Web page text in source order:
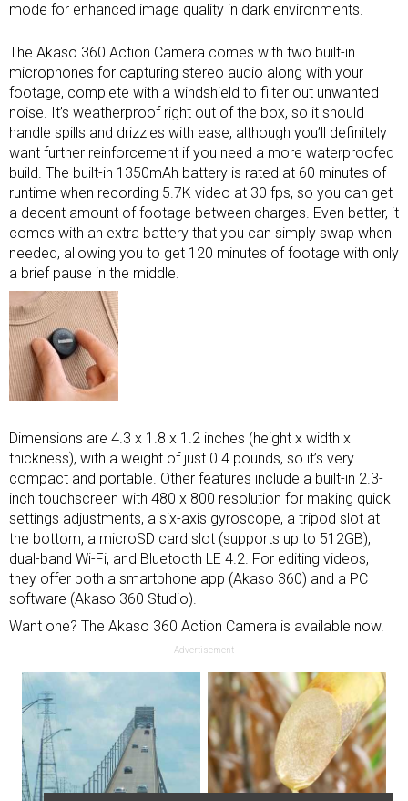
mode for enhanced image quality in dark environments.
The Akaso 360 Action Camera comes with two built-in
microphones for capturing stereo audio along with your
footage, complete with a windshield to filter out unwanted
noise. It’s weatherproof right out of the box, so it should
handle spills and drizzles with ease, although you’ll definitely
want further reinforcement if you need a more waterproofed
build. The built-in 1350mAh battery is rated at 60 minutes of
runtime when recording 5.7K video at 30 fps, so you can get
a decent amount of footage between charges. Even better, it
comes with an extra battery that you can simply swap when
needed, allowing you to get 120 minutes of footage with only
a brief pause in the middle.
Dimensions are 4.3 x 1.8 x 1.2 inches (height x width x
thickness), with a weight of just 0.4 pounds, so it’s very
compact and portable. Other features include a built-in 2.3-
inch touchscreen with 480 x 800 resolution for making quick
settings adjustments, a six-axis gyroscope, a tripod slot at
the bottom, a microSD card slot (supports up to 512GB),
dual-band Wi-Fi, and Bluetooth LE 4.2. For editing videos,
they offer both a smartphone app (Akaso 360) and a PC
software (Akaso 360 Studio).
Want one? The Akaso 360 Action Camera is available now.
Advertisement